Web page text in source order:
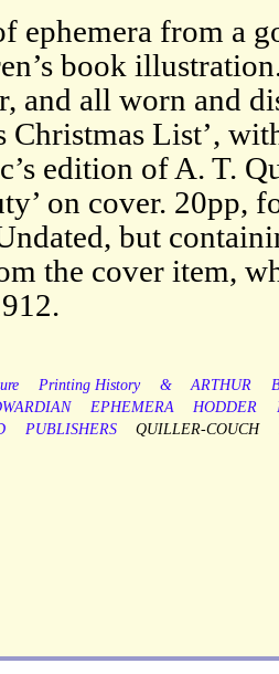
ephemera from a
book
and all worn and
Christmas List’,
edition of A. T.
on cover. 20pp,
but
the cover item,
Printing History & ARTHUR
EPHEMERA HODDER
PUBLISHERS QUILLER-COUCH